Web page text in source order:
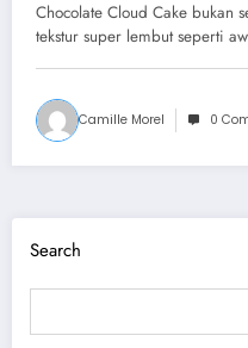
Chocolate Cloud Cake bukan
tekstur super lembut seperti
Camille Morel 0
Search